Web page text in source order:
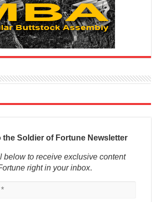
Soldier of Fortune Newsletter
below to receive exclusive content
right in your inbox.